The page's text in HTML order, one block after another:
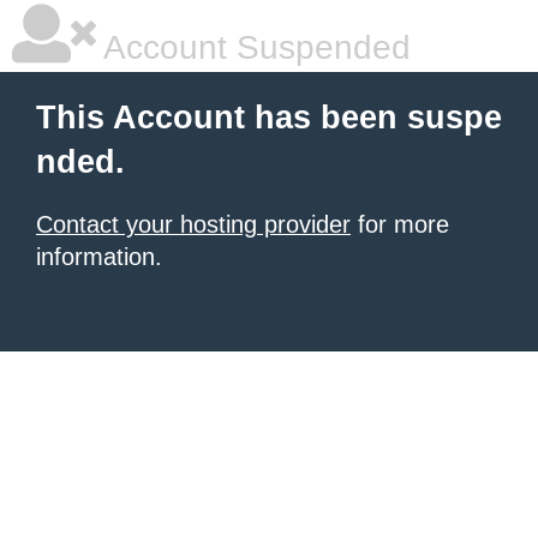
Account Suspended
This Account has been suspe
nded.
Contact your hosting provider for more
information.